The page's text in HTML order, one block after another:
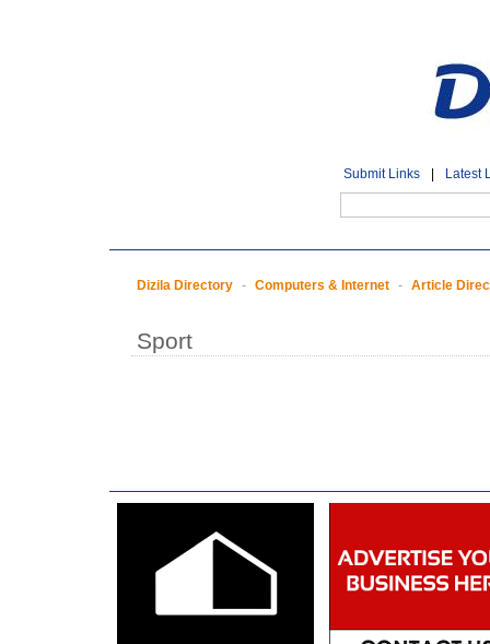
Submit Links Latest
Dizila Directory - Computers & Internet - Article
Sport